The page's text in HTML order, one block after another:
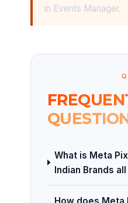
in Events Manager.
What is Meta
Indian Brands